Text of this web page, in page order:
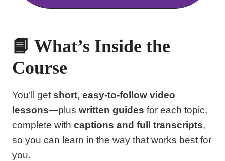
📘 What’s Inside the
Course
You’ll get short, easy-to-follow video
lessons—plus written guides for each topic,
complete with captions and full transcripts,
so you can learn in the way that works best for
you.